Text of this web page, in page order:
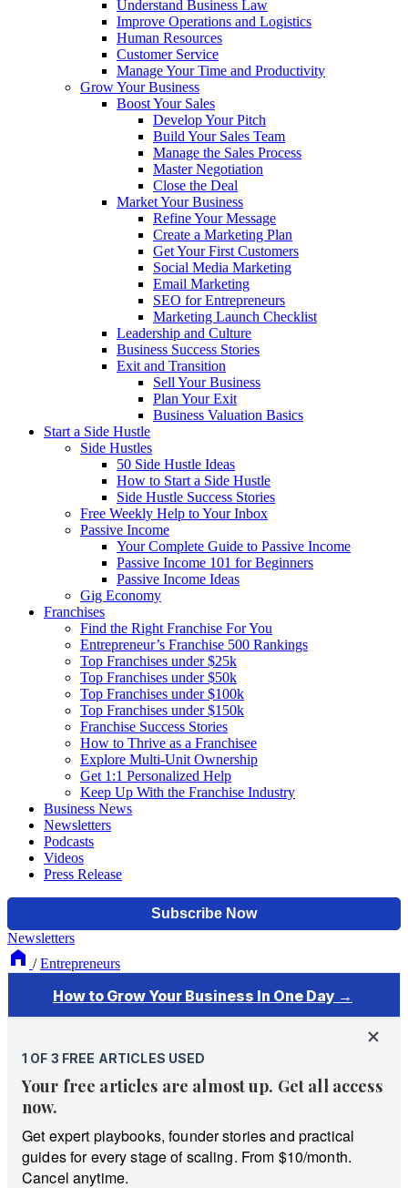
Understand Business Law
Improve Operations and Logistics
Human Resources
Customer Service
Manage Your Time and Productivity
Grow Your Business
Boost Your Sales
Develop Your Pitch
Build Your Sales Team
Manage the Sales Process
Master Negotiation
Close the Deal
Market Your Business
Refine Your Message
Create a Marketing Plan
Get Your First Customers
Social Media Marketing
Email Marketing
SEO for Entrepreneurs
Marketing Launch Checklist
Leadership and Culture
Business Success Stories
Exit and Transition
Sell Your Business
Plan Your Exit
Business Valuation Basics
Start a Side Hustle
Side Hustles
50 Side Hustle Ideas
How to Start a Side Hustle
Side Hustle Success Stories
Free Weekly Help to Your Inbox
Passive Income
Your Complete Guide to Passive Income
Passive Income 101 for Beginners
Passive Income Ideas
Gig Economy
Franchises
Find the Right Franchise For You
Entrepreneur’s Franchise 500 Rankings
Top Franchises under $25k
Top Franchises under $50k
Top Franchises under $100k
Top Franchises under $150k
Franchise Success Stories
How to Thrive as a Franchisee
Explore Multi-Unit Ownership
Get 1:1 Personalized Help
Keep Up With the Franchise Industry
Business News
Newsletters
Podcasts
Videos
Press Release
Newsletters
/ Entrepreneurs